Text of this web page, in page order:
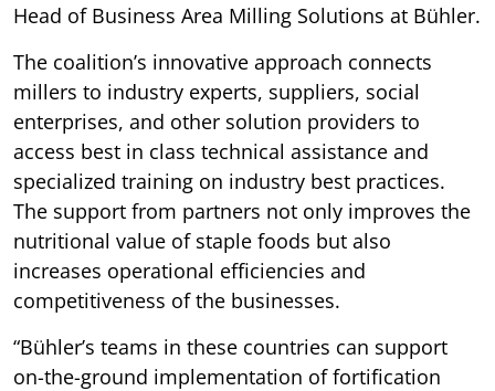
Head of Business Area Milling Solutions at Bühler.
The coalition’s innovative approach connects
millers to industry experts, suppliers, social
enterprises, and other solution providers to
access best in class technical assistance and
specialized training on industry best practices.
The support from partners not only improves the
nutritional value of staple foods but also
increases operational efficiencies and
competitiveness of the businesses.
“Bühler’s teams in these countries can support
on-the-ground implementation of fortification